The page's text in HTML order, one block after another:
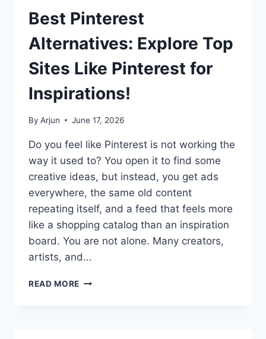
TO
AHREFS
SITE
EXPLORER
REVEALED!
Best Pinterest
Alternatives: Explore Top
Sites Like Pinterest for
Inspirations!
By Arjun June 17, 2026
Do you feel like Pinterest is not working the
way it used to? You open it to find some
creative ideas, but instead, you get ads
everywhere, the same old content
repeating itself, and a feed that feels more
like a shopping catalog than an inspiration
board. You are not alone. Many creators,
artists, and…
READ MORE BEST